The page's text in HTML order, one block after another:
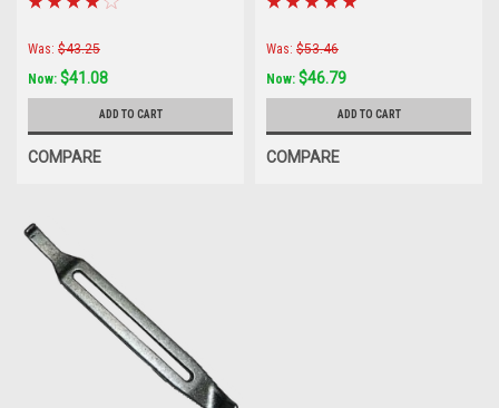
Was: $43.25
Now: $41.08
ADD TO CART
COMPARE
Was: $53.46
Now: $46.79
ADD TO CART
COMPARE